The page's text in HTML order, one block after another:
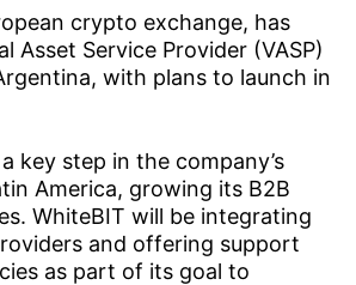
crypto exchange, has
Asset Service Provider (VASP)
with plans to launch in
key step in the company’s
America, growing its B2B
WhiteBIT will be integrating
and offering support
as part of its goal to